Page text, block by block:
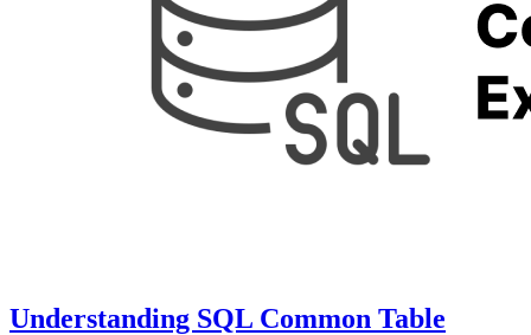
Understanding SQL Common Table